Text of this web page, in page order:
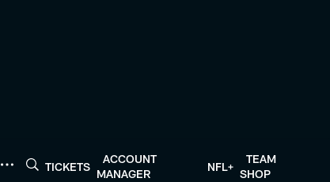
TICKETS
ACCOUNT
MANAGER
NFL+
TEAM
SHOP